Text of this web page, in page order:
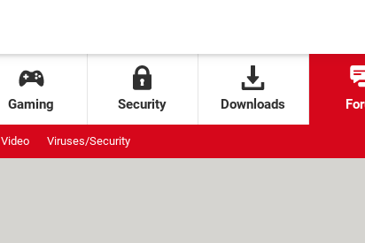
Gaming Security Downloads
Video Viruses/Security